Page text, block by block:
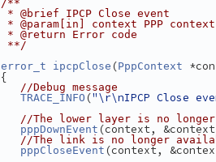
/**
* @brief IPCP Close event
* @param[in] context PPP context
* @return Error code
**/
error_t ipcpClose (PppContext
{
//Debug message
TRACE_INFO ("\r\nIPCP Close
//The lower layer is no
pppDownEvent (context,
//The link is no longer
pppCloseEvent (context,